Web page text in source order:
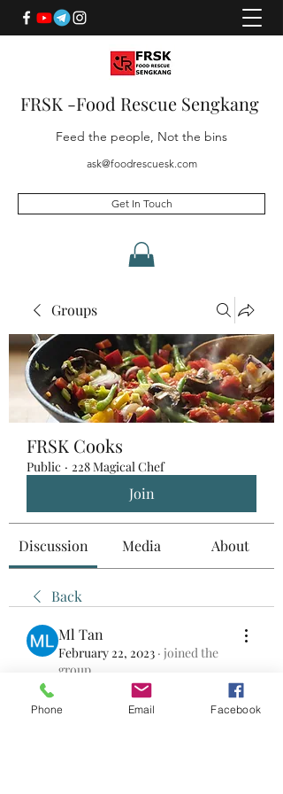
FRSK -Food Rescue Sengkang
Feed the people, Not the bins
ask@foodrescuesk.com
Get In Touch
Groups
FRSK Cooks
Public · 228 Magical Chef
Join
Discussion Media About
Back
Ml Tan
February 22, 2023 · joined the
group.
0
Phone Email Facebook